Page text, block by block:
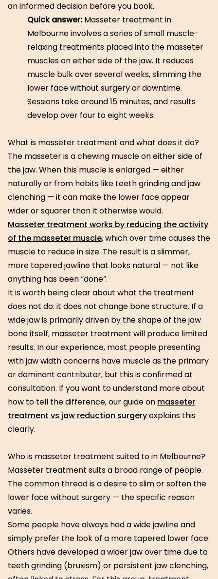
an informed decision before you book.
Quick answer: Masseter treatment in
Melbourne involves a series of small muscle-
relaxing treatments placed into the masseter
muscles on either side of the jaw. It reduces
muscle bulk over several weeks, slimming the
lower face without surgery or downtime.
Sessions take around 15 minutes, and results
develop over four to eight weeks.
What is masseter treatment and what does it do?
The masseter is a chewing muscle on either side of
the jaw. When this muscle is enlarged — either
naturally or from habits like teeth grinding and jaw
clenching — it can make the lower face appear
wider or squarer than it otherwise would.
Masseter treatment works by reducing the activity
of the masseter muscle, which over time causes the
muscle to reduce in size. The result is a slimmer,
more tapered jawline that looks natural — not like
anything has been “done”.
It is worth being clear about what the treatment
does not do: it does not change bone structure. If a
wide jaw is primarily driven by the shape of the jaw
bone itself, masseter treatment will produce limited
results. In our experience, most people presenting
with jaw width concerns have muscle as the primary
or dominant contributor, but this is confirmed at
consultation. If you want to understand more about
how to tell the difference, our guide on masseter
treatment vs jaw reduction surgeryexplains this
clearly.
Who is masseter treatment suited to in Melbourne?
Masseter treatment suits a broad range of people.
The common thread is a desire to slim or soften the
lower face without surgery — the specific reason
varies.
Some people have always had a wide jawline and
simply prefer the look of a more tapered lower face.
Others have developed a wider jaw over time due to
teeth grinding (bruxism) or persistent jaw clenching,